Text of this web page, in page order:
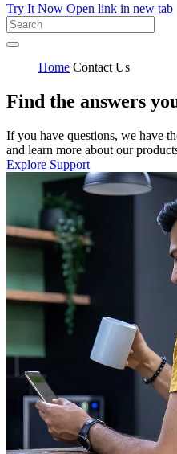
Try It Now Open link in new tab
Home Contact Us
Find the answers
If you have questions, we have
and learn more about our
Explore Support